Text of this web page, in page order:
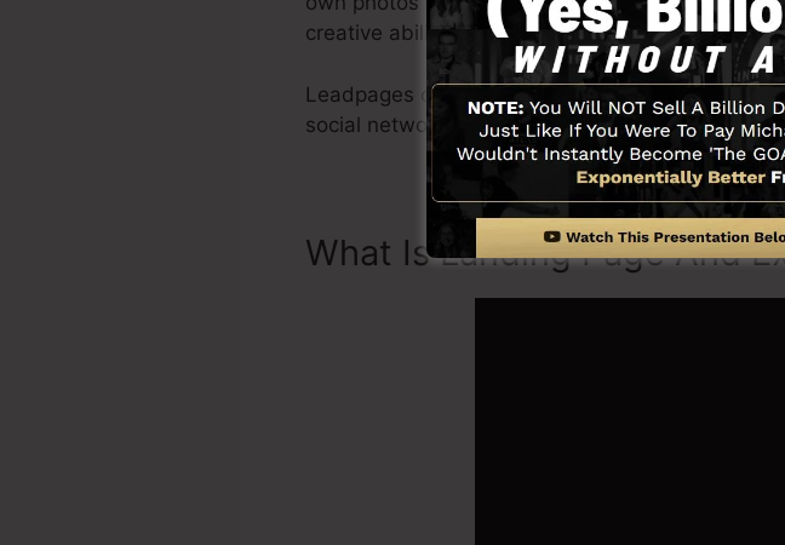
creative abilities required.
Leadpages consist of all you need such as the
social networks integration, LeadBoxes, and
What Is Landing Page And